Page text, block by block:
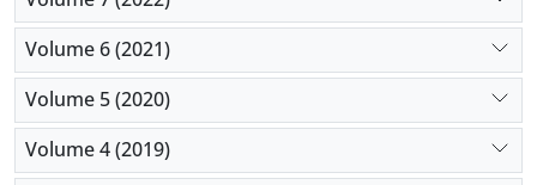
Volume 6 (2021)
Volume 5 (2020)
Volume 4 (2019)